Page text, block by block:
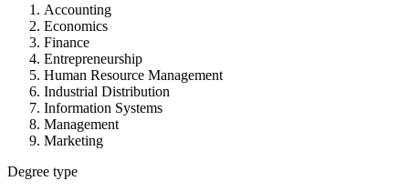
Accounting
Economics
Finance
Entrepreneurship
Human Resource Management
Industrial Distribution
Information Systems
Management
Marketing
Degree type